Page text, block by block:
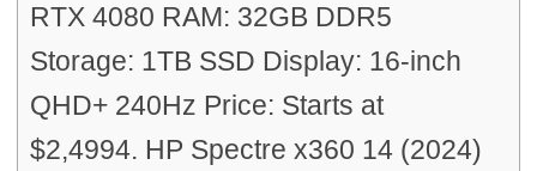
RTX 4080 RAM: 32GB DDR5
Storage: 1TB SSD Display: 16-inch
QHD+ 240Hz Price: Starts at
$2,4994. HP Spectre x360 14 (2024)